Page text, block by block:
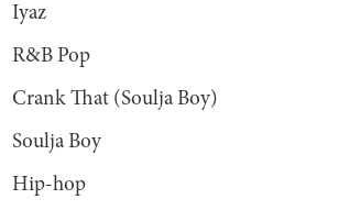
Iyaz
R&B Pop
Crank That (Soulja Boy)
Soulja Boy
Hip-hop